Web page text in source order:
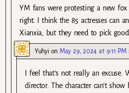
YM fans were protesting a new fox
right. I think the 85 actresses can
Xianxia, but they need to pick good
Yuhyion May 29, 2024 at 9:11 PM
I feel that’s not really an
director. The character can’t